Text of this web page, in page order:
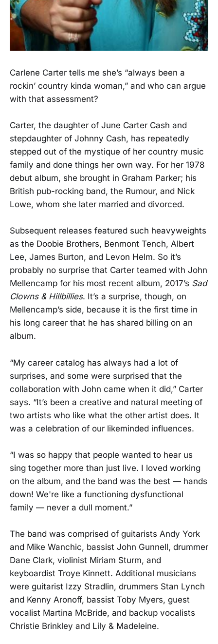
Carlene Carter tells me she’s “always been a
rockin’ country kinda woman,” and who can argue
with that assessment?
Carter, the daughter of June Carter Cash and
stepdaughter of Johnny Cash, has repeatedly
stepped out of the mystique of her country music
family and done things her own way. For her 1978
debut album, she brought in Graham Parker; his
British pub-rocking band, the Rumour, and Nick
Lowe, whom she later married and divorced.
Subsequent releases featured such heavyweights
as the Doobie Brothers, Benmont Tench, Albert
Lee, James Burton, and Levon Helm. So it’s
probably no surprise that Carter teamed with John
Mellencamp for his most recent album, 2017’s Sad
Clowns & Hillbillies. It’s a surprise, though, on
Mellencamp’s side, because it is the first time in
his long career that he has shared billing on an
album.
“My career catalog has always had a lot of
surprises, and some were surprised that the
collaboration with John came when it did,” Carter
says. “It’s been a creative and natural meeting of
two artists who like what the other artist does. It
was a celebration of our likeminded influences.
“I was so happy that people wanted to hear us
sing together more than just live. I loved working
on the album, and the band was the best — hands
down! We're like a functioning dysfunctional
family — never a dull moment.”
The band was comprised of guitarists Andy York
and Mike Wanchic, bassist John Gunnell, drummer
Dane Clark, violinist Miriam Sturm, and
keyboardist Troye Kinnett. Additional musicians
were guitarist Izzy Stradlin, drummers Stan Lynch
and Kenny Aronoff, bassist Toby Myers, guest
vocalist Martina McBride, and backup vocalists
Christie Brinkley and Lily & Madeleine.